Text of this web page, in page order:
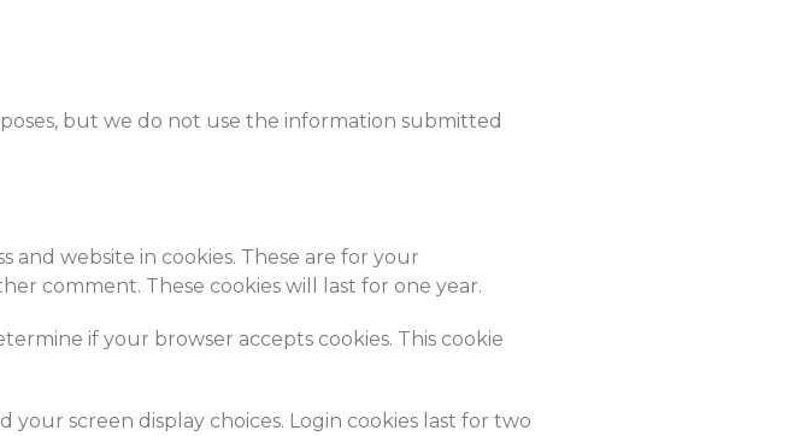
but we do not use the information submitted
and website in cookies. These are for your
comment. These cookies will last for one year.
if your browser accepts cookies. This cookie
screen display choices. Login cookies last for two